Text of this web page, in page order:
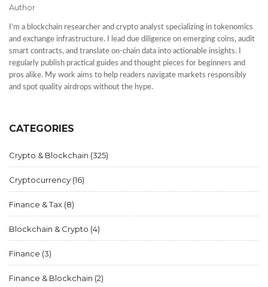
Author
I’m a blockchain researcher and crypto analyst specializing in tokenomics
and exchange infrastructure. I lead due diligence on emerging coins, audit
smart contracts, and translate on-chain data into actionable insights. I
regularly publish practical guides and thought pieces for beginners and
pros alike. My work aims to help readers navigate markets responsibly
and spot quality airdrops without the hype.
CATEGORIES
Crypto & Blockchain (325)
Cryptocurrency (16)
Finance & Tax (8)
Blockchain & Crypto (4)
Finance (3)
Finance & Blockchain (2)